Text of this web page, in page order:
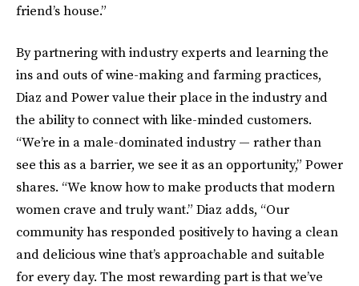
friend’s house.”
By partnering with industry experts and learning the
ins and outs of wine-making and farming practices,
Diaz and Power value their place in the industry and
the ability to connect with like-minded customers.
“We’re in a male-dominated industry — rather than
see this as a barrier, we see it as an opportunity,” Power
shares. “We know how to make products that modern
women crave and truly want.” Diaz adds, “Our
community has responded positively to having a clean
and delicious wine that’s approachable and suitable
for every day.​ The most rewarding part is that we’ve